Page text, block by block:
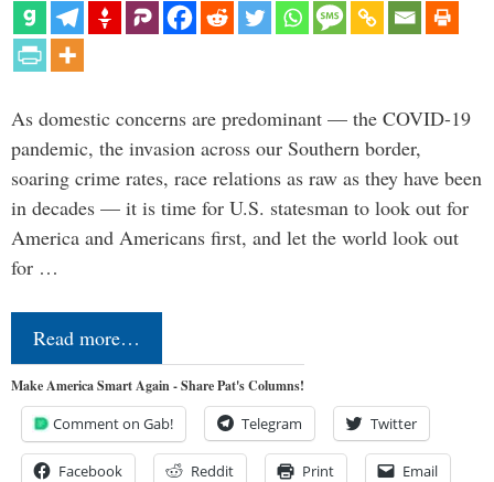
As domestic concerns are predominant — the COVID-19
pandemic, the invasion across our Southern border,
soaring crime rates, race relations as raw as they have been
in decades — it is time for U.S. statesman to look out for
America and Americans first, and let the world look out
for …
Read more…
Make America Smart Again - Share Pat's Columns!
Comment on Gab! Telegram Twitter
Facebook Reddit Print Email